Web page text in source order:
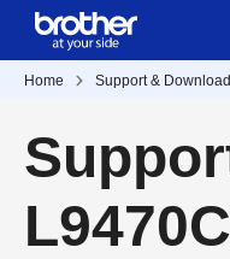
Home Support &